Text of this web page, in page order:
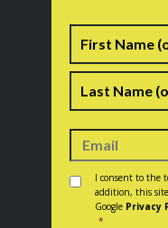
Name
Consent *
I consent to the
addition, this
Google Privacy
*